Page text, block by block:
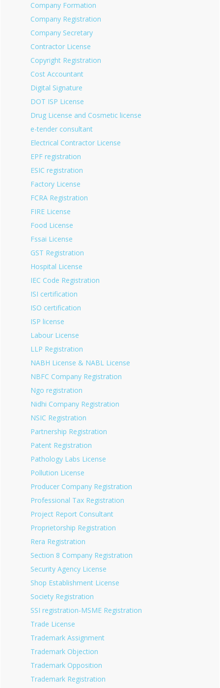
Company Formation
Company Registration
Company Secretary
Contractor License
Copyright Registration
Cost Accountant
Digital Signature
DOT ISP License
Drug License and Cosmetic license
e-tender consultant
Electrical Contractor License
EPF registration
ESIC registration
Factory License
FCRA Registration
FIRE License
Food License
Fssai License
GST Registration
Hospital License
IEC Code Registration
ISI certification
ISO certification
ISP license
Labour License
LLP Registration
NABH License & NABL License
NBFC Company Registration
Ngo registration
Nidhi Company Registration
NSIC Registration
Partnership Registration
Patent Registration
Pathology Labs License
Pollution License
Producer Company Registration
Professional Tax Registration
Project Report Consultant
Proprietorship Registration
Rera Registration
Section 8 Company Registration
Security Agency License
Shop Establishment License
Society Registration
SSI registration-MSME Registration
Trade License
Trademark Assignment
Trademark Objection
Trademark Opposition
Trademark Registration